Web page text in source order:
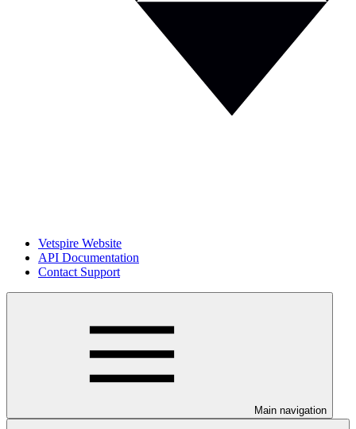
Vetspire Website
API Documentation
Contact Support
Main navigation